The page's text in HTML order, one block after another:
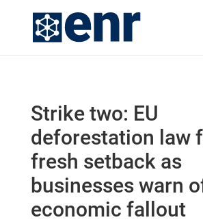
Strike two: EU
deforestation law
fresh setback as
businesses warn
economic fallout